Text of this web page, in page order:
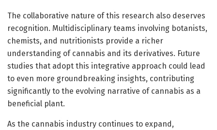
The collaborative nature of this research also deserves
recognition. Multidisciplinary teams involving botanists,
chemists, and nutritionists provide a richer
understanding of cannabis and its derivatives. Future
studies that adopt this integrative approach could lead
to even more groundbreaking insights, contributing
significantly to the evolving narrative of cannabis as a
beneficial plant.
As the cannabis industry continues to expand,